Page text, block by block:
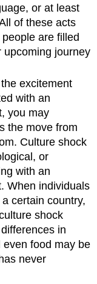
or at least
of these acts
are filled
upcoming journey
excitement
with an
you may
the move from
Culture shock
or
with an
When individuals
certain country,
shock
in
food may be
never